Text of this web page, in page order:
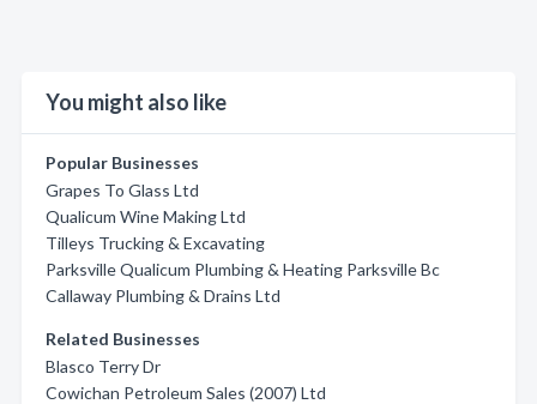
You might also like
Popular Businesses
Grapes To Glass Ltd
Qualicum Wine Making Ltd
Tilleys Trucking & Excavating
Parksville Qualicum Plumbing & Heating Parksville Bc
Callaway Plumbing & Drains Ltd
Related Businesses
Blasco Terry Dr
Cowichan Petroleum Sales (2007) Ltd